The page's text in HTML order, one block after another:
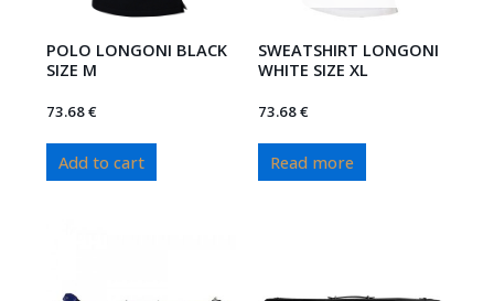
POLO LONGONI BLACK
SIZE M
73.68€
Add to cart
SWEATSHIRT LONGONI
WHITE SIZE XL
73.68€
Read more